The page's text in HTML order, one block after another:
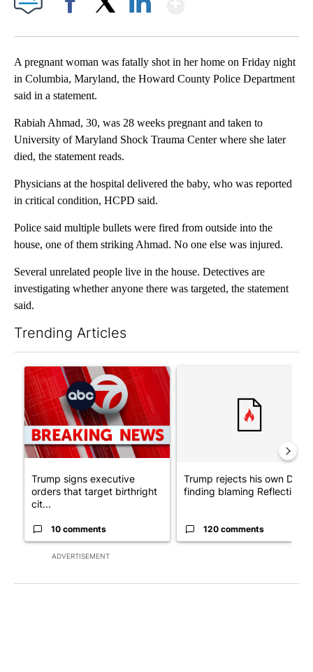
A pregnant woman was fatally shot in her home on Friday night
in Columbia, Maryland, the Howard County Police Department
said in a statement.
Rabiah Ahmad, 30, was 28 weeks pregnant and taken to
University of Maryland Shock Trauma Center where she later
died, the statement reads.
Physicians at the hospital delivered the baby, who was reported
in critical condition, HCPD said.
Police said multiple bullets were fired from outside into the
house, one of them striking Ahmad. No one else was injured.
Several unrelated people live in the house. Detectives are
investigating whether anyone there was targeted, the statement
said.
Trending Articles
ADVERTISEMENT
A trending article titled "Trump signs executive orders that
Trump signs executive
orders that target birthright
cit...
10 comments
Trump rejects his own DOJ’s
finding blaming Reflecting
120 comments